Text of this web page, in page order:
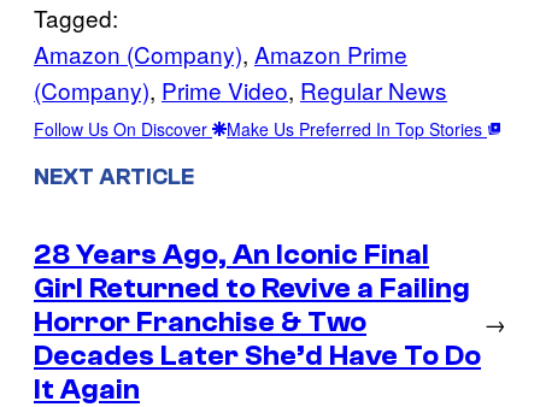
Tagged:
Amazon (Company), Amazon Prime
(Company), Prime Video, Regular News
Follow Us On Discover Make Us Preferred In Top Stories
NEXT ARTICLE
28 Years Ago, An Iconic Final
Girl Returned to Revive a Failing
Horror Franchise & Two
Decades Later She’d Have To Do
It Again
→